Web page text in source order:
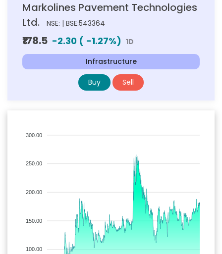
Markolines Pavement Technologies
Ltd.
NSE: | BSE:543364
₹178.5 -2.30 ( -1.27%) 1D
Infrastructure
Buy Sell
300.00
250.00
200.00
150.00
100.00